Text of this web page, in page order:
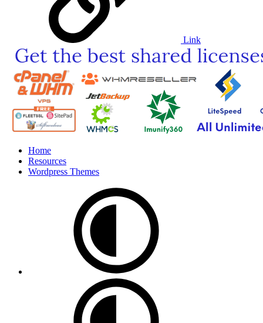
Link
Home
Resources
Wordpress Themes